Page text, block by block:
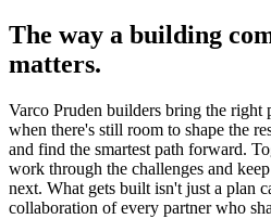
The way a building
matters.
Varco Pruden builders bring the right
when there's still room to shape the
and find the smartest path forward.
work through the challenges and
next. What gets built isn't just a plan
collaboration of every partner who